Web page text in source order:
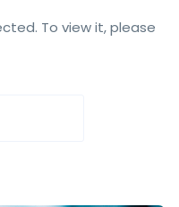
To view it, please